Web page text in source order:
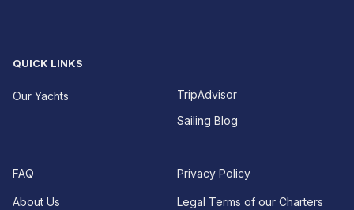
QUICK LINKS
Our Yachts
TripAdvisor
Sailing Blog
FAQ
About Us
Privacy Policy
Legal Terms of our Charters